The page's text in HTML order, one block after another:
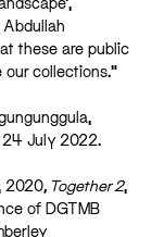
Abdullah
these are public
collections.”
24 July 2022.
2020, Together 2,
of DGTMB